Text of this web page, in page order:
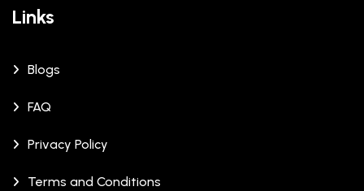
Links
Blogs
FAQ
Privacy Policy
Terms and Conditions